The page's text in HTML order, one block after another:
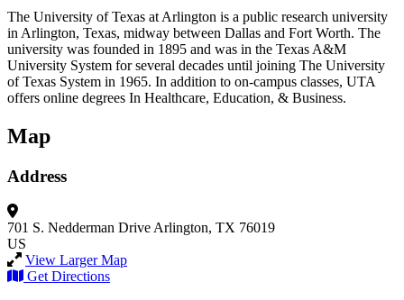
The University of Texas at Arlington is a public research university
in Arlington, Texas, midway between Dallas and Fort Worth. The
university was founded in 1895 and was in the Texas A&M
University System for several decades until joining The University
of Texas System in 1965. In addition to on-campus classes, UTA
offers online degrees In Healthcare, Education, & Business.
Map
Address
701 S. Nedderman Drive Arlington, TX 76019
US
View Larger Map
Get Directions